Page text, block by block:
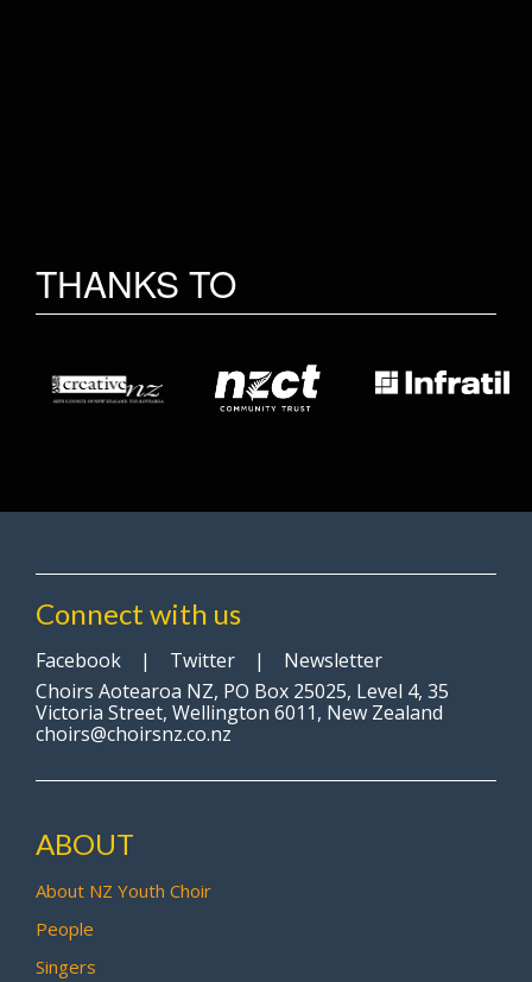
THANKS TO
Connect with us
Facebook | Twitter | Newsletter
Choirs Aotearoa NZ, PO Box 25025, Level 4, 35
Victoria Street, Wellington 6011, New Zealand
choirs@choirsnz.co.nz
ABOUT
About NZ Youth Choir
People
Singers